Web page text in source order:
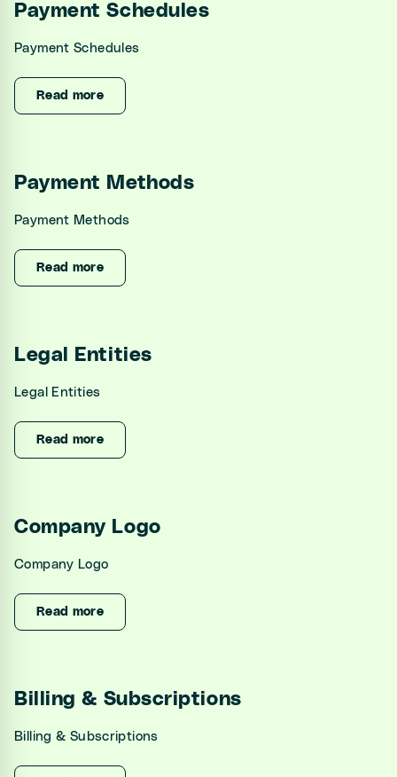
Developers
Payment Schedules
Payment Schedules
Read more
Payment Methods
Payment Methods
Read more
Legal Entities
Legal Entities
Read more
Company Logo
Company Logo
Read more
Billing & Subscriptions
Billing & Subscriptions